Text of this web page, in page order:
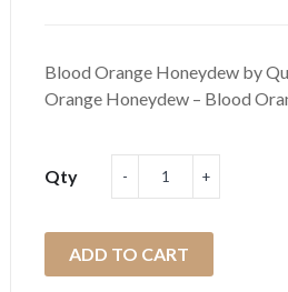
Blood Orange Honeydew by
Orange Honeydew – Blood
Qty
ADD TO CART